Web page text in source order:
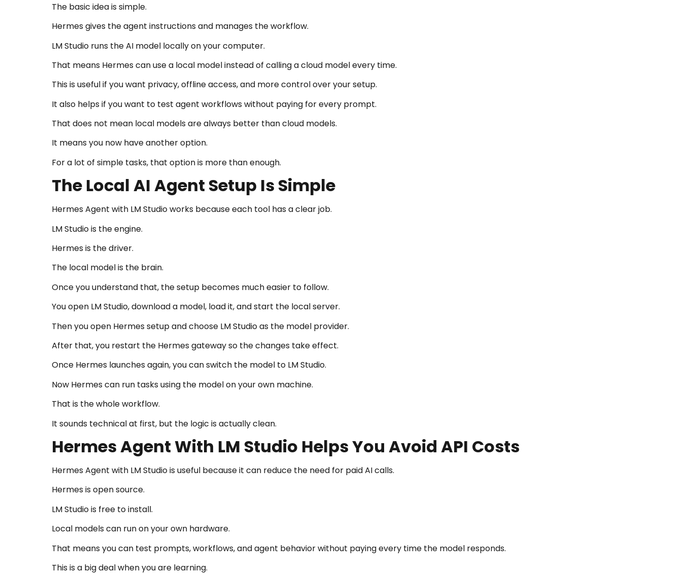
The basic idea is simple.
Hermes gives the agent instructions and manages the workflow.
LM Studio runs the AI model locally on your computer.
That means Hermes can use a local model instead of calling a cloud model every time.
This is useful if you want privacy, offline access, and more control over your setup.
It also helps if you want to test agent workflows without paying for every prompt.
That does not mean local models are always better than cloud models.
It means you now have another option.
For a lot of simple tasks, that option is more than enough.
The Local AI Agent Setup Is Simple
Hermes Agent with LM Studio works because each tool has a clear job.
LM Studio is the engine.
Hermes is the driver.
The local model is the brain.
Once you understand that, the setup becomes much easier to follow.
You open LM Studio, download a model, load it, and start the local server.
Then you open Hermes setup and choose LM Studio as the model provider.
After that, you restart the Hermes gateway so the changes take effect.
Once Hermes launches again, you can switch the model to LM Studio.
Now Hermes can run tasks using the model on your own machine.
That is the whole workflow.
It sounds technical at first, but the logic is actually clean.
Hermes Agent With LM Studio Helps You Avoid API Costs
Hermes Agent with LM Studio is useful because it can reduce the need for paid AI calls.
Hermes is open source.
LM Studio is free to install.
Local models can run on your own hardware.
That means you can test prompts, workflows, and agent behavior without paying every time the model responds.
This is a big deal when you are learning.